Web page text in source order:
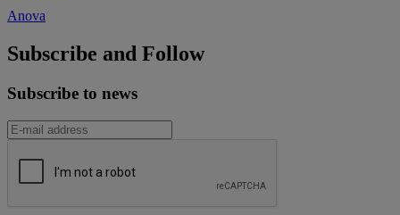
Anova
Subscribe and Follow
Subscribe to news